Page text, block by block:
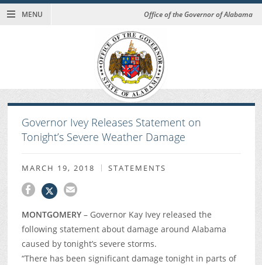
MENU Office of the Governor of Alabama
Governor Ivey Releases Statement on
Tonight’s Severe Weather Damage
MARCH 19, 2018 STATEMENTS
MONTGOMERY– Governor Kay Ivey released the
following statement about damage around Alabama
caused by tonight’s severe storms.
“There has been significant damage tonight in parts of